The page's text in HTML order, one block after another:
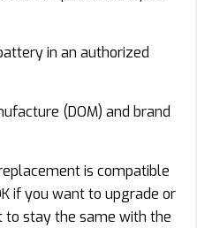
in an authorized
(DOM) and brand
is compatible
if you want to upgrade or
to stay the same with the